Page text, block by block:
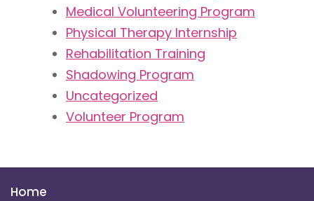
Medical Volunteering Program
Physical Therapy Internship
Rehabilitation Training​
Shadowing Program
Uncategorized
Volunteer Program
Home